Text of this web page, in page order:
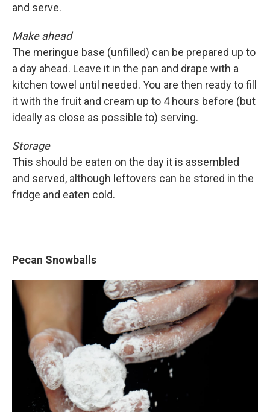
and serve.
Make ahead
The meringue base (unfilled) can be prepared up to
a day ahead. Leave it in the pan and drape with a
kitchen towel until needed. You are then ready to fill
it with the fruit and cream up to 4 hours before (but
ideally as close as possible to) serving.
Storage
This should be eaten on the day it is assembled
and served, although leftovers can be stored in the
fridge and eaten cold.
Pecan Snowballs